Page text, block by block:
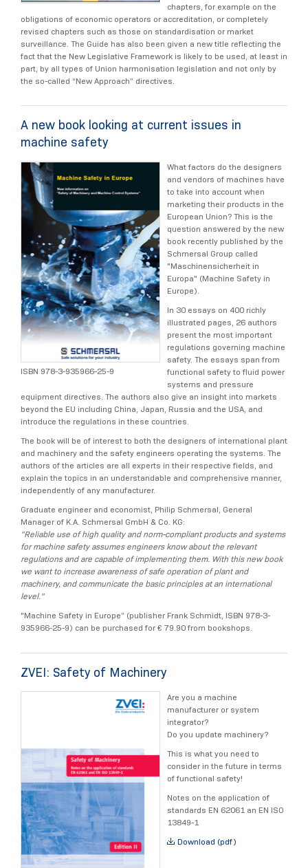
chapters, for example on the
obligations of economic operators or accreditation, or completely
revised chapters such as those on standardisation or market
surveillance. The Guide has also been given a new title reflecting the
fact that the New Legislative Framework is likely to be used, at least in
part, by all types of Union harmonisation legislation and not only by
the so-called “New Approach” directives.
A new book looking at current issues in
machine safety
ISBN 978-3-935966-25-9
What factors do the designers
and vendors of machines have
to take into account when
marketing their products in the
European Union? This is the
question answered by the new
book recently published by the
Schmersal Group called
"Maschinensicherheit in
Europa" (Machine Safety in
Europe).
In 30 essays on 400 richly
illustrated pages, 26 authors
present the most important
regulations governing machine
safety. The essays span from
functional safety to fluid power
systems and pressure
equipment directives. The authors also give an insight into markets
beyond the EU including China, Japan, Russia and the USA, and
introduce the regulations in these countries.
The book will be of interest to both the designers of international plant
and machinery and the safety engineers operating the systems. The
authors of the articles are all experts in their respective fields, and
explain the topics in an understandable and comprehensive manner,
independently of any manufacturer.
Graduate engineer and economist, Philip Schmersal, General
Manager of K.A. Schmersal GmbH & Co. KG:
"Reliable use of high quality and norm-compliant products and systems
for machine safety assumes engineers know about the relevant
regulations and are capable of implementing them. With this new book
we want to increase awareness of safe operation of plant and
machinery, and communicate the basic principles at an international
level."
"Machine Safety in Europe” (publisher Frank Schmidt, ISBN 978-3-
935966-25-9) can be purchased for € 79.90 from bookshops.
ZVEI: Safety of Machinery
Are you a machine
manufacturer or system
integrator?
Do you update machinery?
This is what you need to
consider in the future in terms
of functional safety!
Notes on the application of
standards EN 62061 an EN ISO
13849-1
Download (pdf)